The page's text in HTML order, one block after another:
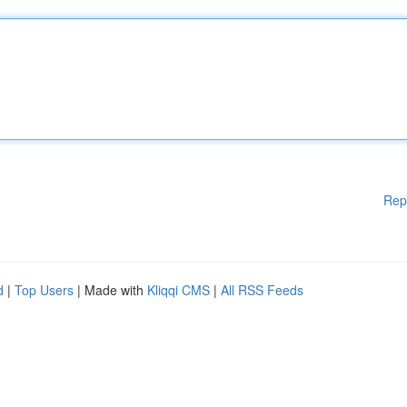
| Top Users | Made with Kliqqi CMS | All RSS Feeds